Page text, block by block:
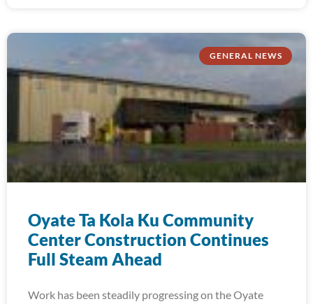
GENERAL NEWS
Oyate Ta Kola Ku Community
Center Construction Continues
Full Steam Ahead
Work has been steadily progressing on the Oyate